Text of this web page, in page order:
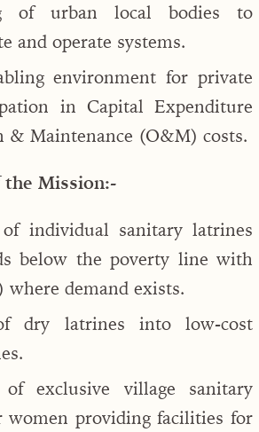
of urban local bodies to
and operate systems.
environment for private
in Capital Expenditure
& Maintenance (O&M) costs.
the Mission:-
individual sanitary latrines
below the poverty line with
where demand exists.
dry latrines into low-cost
of exclusive village sanitary
women providing facilities for